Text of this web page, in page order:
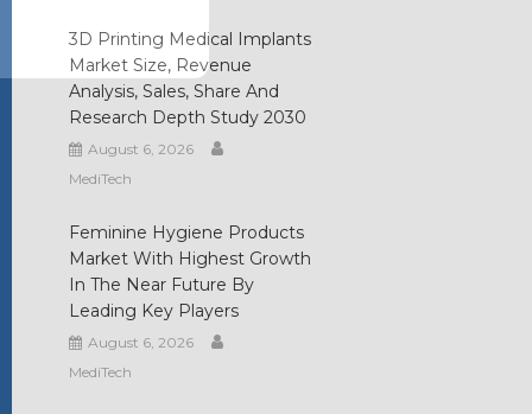
3D Printing Medical Implants
Market Size, Revenue
Analysis, Sales, Share And
Research Depth Study 2030
August 6, 2026
MediTech
Feminine Hygiene Products
Market With Highest Growth
In The Near Future By
Leading Key Players
August 6, 2026
MediTech